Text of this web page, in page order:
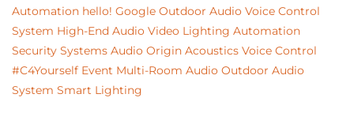
Automation hello! Google Outdoor Audio Voice Control
System High-End Audio Video Lighting Automation
Security Systems Audio Origin Acoustics Voice Control
#C4Yourself Event Multi-Room Audio Outdoor Audio
System Smart Lighting